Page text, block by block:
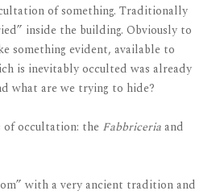
of something. Traditionally
inside the building. Obviously to
something evident, available to
is inevitably occulted was already
what are we trying to hide?
of occultation: the Fabbriceriaand
with a very ancient tradition and